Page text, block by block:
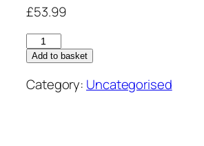
£53.99
20"
100%
Remy
Human
Add to basket
Category: Uncategorised